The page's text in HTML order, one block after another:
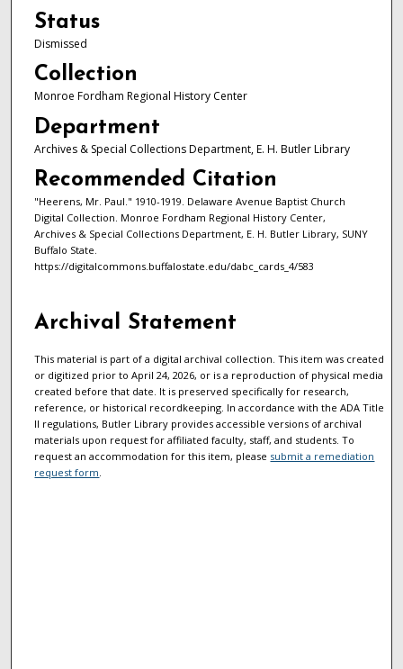
Status
Dismissed
Collection
Monroe Fordham Regional History Center
Department
Archives & Special Collections Department, E. H. Butler Library
Recommended Citation
"Heerens, Mr. Paul." 1910-1919. Delaware Avenue Baptist Church
Digital Collection. Monroe Fordham Regional History Center,
Archives & Special Collections Department, E. H. Butler Library, SUNY
Buffalo State.
https://digitalcommons.buffalostate.edu/dabc_cards_4/583
Archival Statement
This material is part of a digital archival collection. This item was created
or digitized prior to April 24, 2026, or is a reproduction of physical media
created before that date. It is preserved specifically for research,
reference, or historical recordkeeping. In accordance with the ADA Title
II regulations, Butler Library provides accessible versions of archival
materials upon request for affiliated faculty, staff, and students. To
request an accommodation for this item, please submit a remediation
request form.